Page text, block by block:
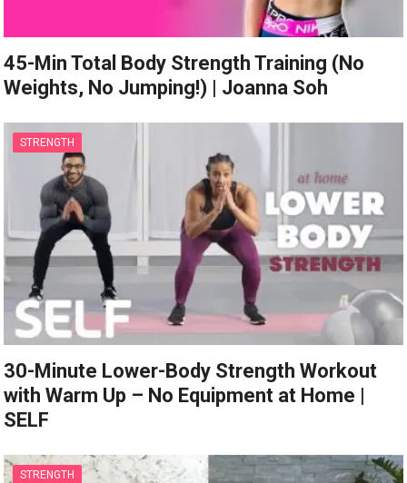
45-Min Total Body Strength Training (No
Weights, No Jumping!) | Joanna Soh
STRENGTH
30-Minute Lower-Body Strength Workout
with Warm Up – No Equipment at Home |
SELF
STRENGTH